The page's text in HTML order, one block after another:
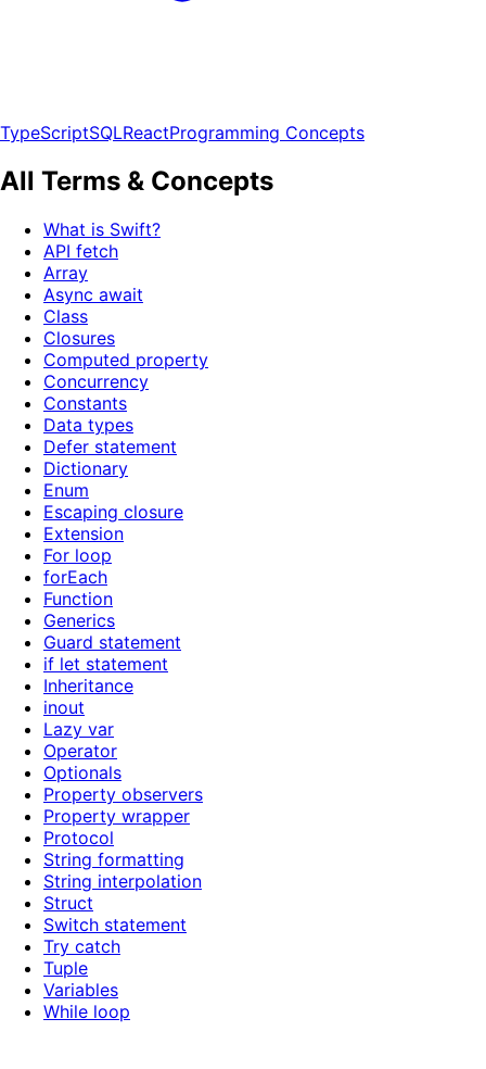
TypeScriptSQLReactProgramming Concepts
All Terms & Concepts
What is Swift?
API fetch
Array
Async await
Class
Closures
Computed property
Concurrency
Constants
Data types
Defer statement
Dictionary
Enum
Escaping closure
Extension
For loop
forEach
Function
Generics
Guard statement
if let statement
Inheritance
inout
Lazy var
Operator
Optionals
Property observers
Property wrapper
Protocol
String formatting
String interpolation
Struct
Switch statement
Try catch
Tuple
Variables
While loop